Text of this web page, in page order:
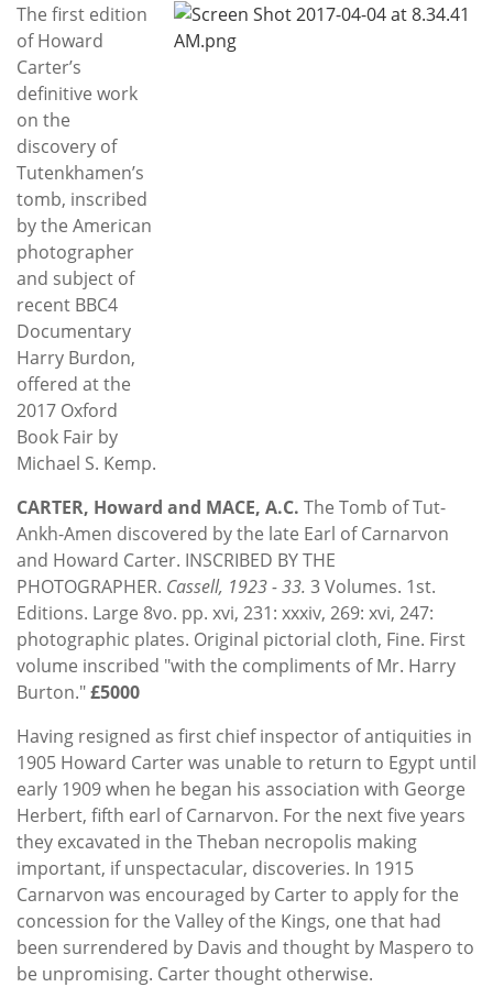
The first edition
of Howard
Carter’s
definitive work
on the
discovery of
Tutenkhamen’s
tomb, inscribed
by the American
photographer
and subject of
recent BBC4
Documentary
Harry Burdon,
offered at the
2017 Oxford
Book Fair by
Michael S. Kemp.
CARTER, Howard and MACE, A.C. The Tomb of Tut-
Ankh-Amen discovered by the late Earl of Carnarvon
and Howard Carter. INSCRIBED BY THE
PHOTOGRAPHER. Cassell, 1923 - 33. 3 Volumes. 1st.
Editions. Large 8vo. pp. xvi, 231: xxxiv, 269: xvi, 247:
photographic plates. Original pictorial cloth, Fine. First
volume inscribed "with the compliments of Mr. Harry
Burton."£5000
Having resigned as first chief inspector of antiquities in
1905 Howard Carter was unable to return to Egypt until
early 1909 when he began his association with George
Herbert, fifth earl of Carnarvon. For the next five years
they excavated in the Theban necropolis making
important, if unspectacular, discoveries. In 1915
Carnarvon was encouraged by Carter to apply for the
concession for the Valley of the Kings, one that had
been surrendered by Davis and thought by Maspero to
be unpromising. Carter thought otherwise.